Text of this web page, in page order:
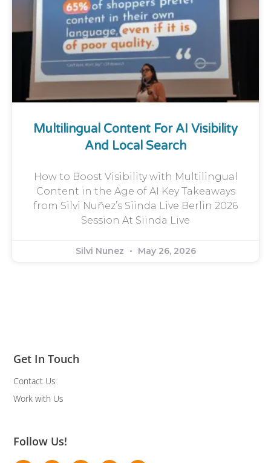
Multilingual Content For AI Visibility
And Local Search
How to Boost Visibility with Multilingual
Content in the Age of AI Key Takeaways
from Silvi Nuñez’s Siinda Live Berlin 2026
Session At Siinda Live
Silvi Nunez May 26, 2026
Get In Touch
Contact Us
Work with Us
Follow Us!